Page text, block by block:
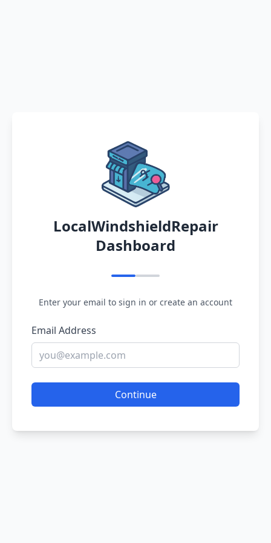
LocalWindshieldRepair
Dashboard
Enter your email to sign in or create an account
Email Address
Continue